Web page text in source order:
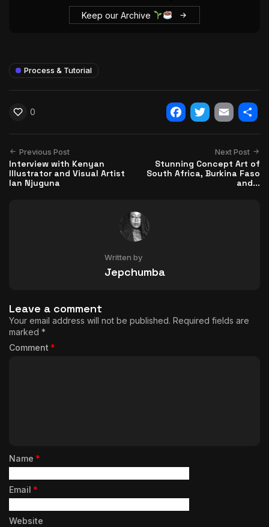
Keep our Archive
Process & Tutorial
0
Facebook
Twitter
Email
Previous Post
Interview with Kenyan
Illustrator and Visual Artist
Ian Njuguna
Next Post
Stunning Concept Art of
South Africa, Burkina Faso
and...
Written by
Jepchumba
Leave a comment
Your email address will not be published. Required fields are
marked *
Comment *
Name *
Email *
Website